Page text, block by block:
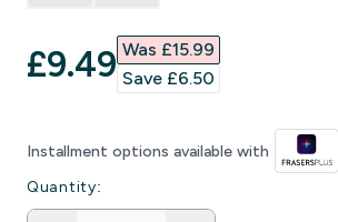
discounted price
£9.49‎ Was £15.99‎
Save £6.50‎
Installment options available with
Quantity: